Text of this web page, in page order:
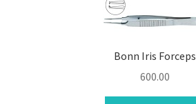
Bonn Iris Forceps
600.00